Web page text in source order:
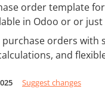
order template
in Odoo or or just
purchase orders
and
Suggest changes